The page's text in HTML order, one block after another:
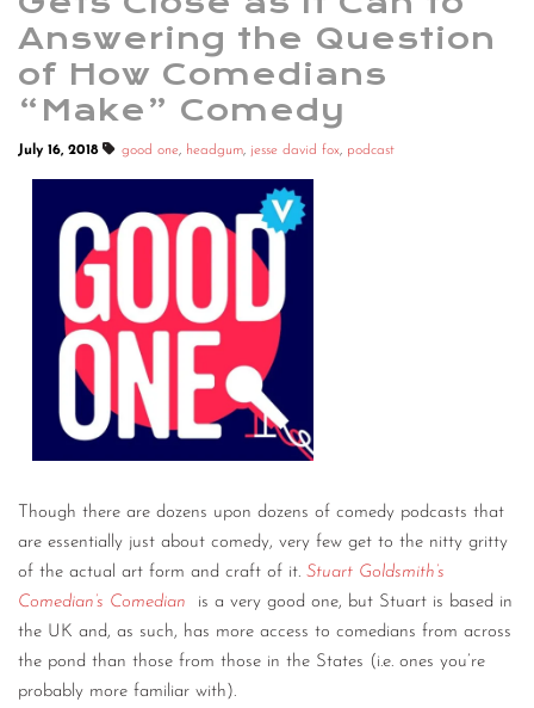
Answering the Question
of How Comedians
“Make” Comedy
July 16, 2018 good one, headgum, jesse david fox, podcast
Though there are dozens upon dozens of comedy podcasts that
are essentially just about comedy, very few get to the nitty gritty
of the actual art form and craft of it. Stuart Goldsmith’s
Comedian’s Comedian
is a very good one, but Stuart is based in
the UK and, as such, has more access to comedians from across
the pond than those from those in the States (i.e. ones you’re
probably more familiar with).